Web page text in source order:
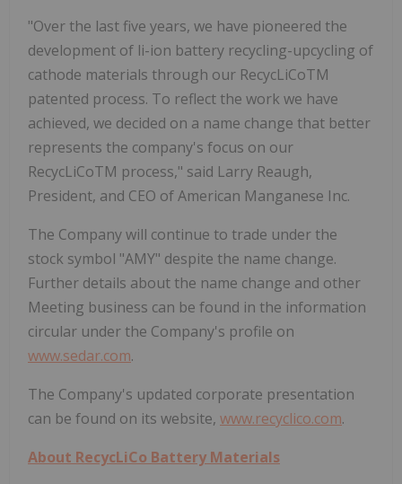
"Over the last five years, we have pioneered the
development of li-ion battery recycling-upcycling of
cathode materials through our RecycLiCoTM
patented process. To reflect the work we have
achieved, we decided on a name change that better
represents the company's focus on our
RecycLiCoTM process," said Larry Reaugh,
President, and CEO of American Manganese Inc.
The Company will continue to trade under the
stock symbol "AMY" despite the name change.
Further details about the name change and other
Meeting business can be found in the information
circular under the Company's profile on
www.sedar.com.
The Company's updated corporate presentation
can be found on its website, www.recyclico.com.
About RecycLiCo Battery Materials